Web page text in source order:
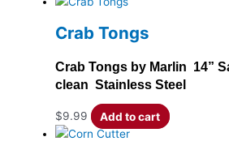
Crab Tongs
Crab Tongs by Marlin 14”
clean Stainless Steel
$9.99 Add to cart